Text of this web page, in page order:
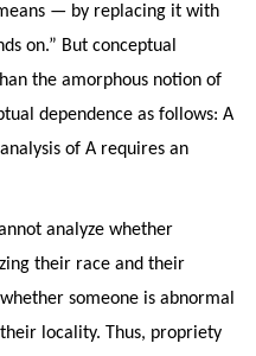
— by replacing it with
on.” But conceptual
the amorphous notion of
dependence as follows: A
of A requires an
analyze whether
their race and their
someone is abnormal
locality. Thus, propriety